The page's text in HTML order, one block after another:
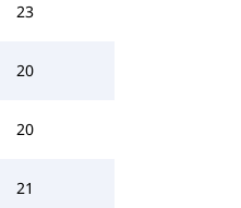
23
20
20
21